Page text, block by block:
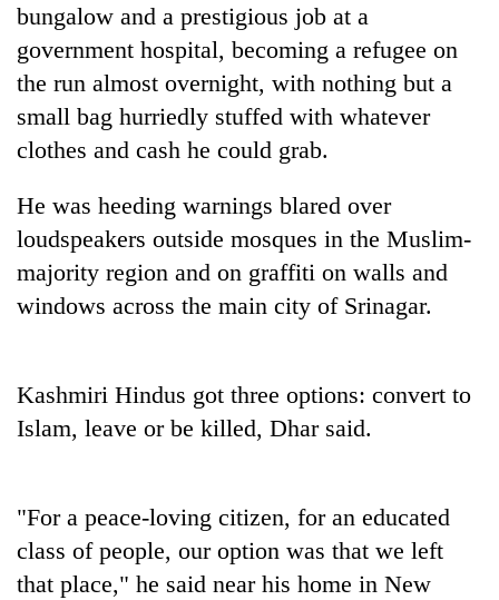
TRENDING
12,200
per
days,
nears
3
bungalow and a prestigious job at a
government hospital, becoming a refugee on
the run almost overnight, with nothing but a
small bag hurriedly stuffed with whatever
clothes and cash he could grab.
He was heeding warnings blared over
loudspeakers outside mosques in the Muslim-
majority region and on graffiti on walls and
windows across the main city of Srinagar.
Kashmiri Hindus got three options: convert to
Islam, leave or be killed, Dhar said.
"For a peace-loving citizen, for an educated
class of people, our option was that we left
that place," he said near his home in New